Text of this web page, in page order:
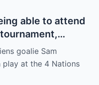
able to attend
made a
made the
and the team’s
goalie Sam
play at the 4 Nations